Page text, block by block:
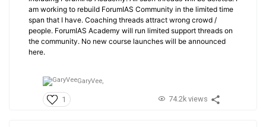
am working to rebuild ForumIAS Community in the limited time
span that I have. Coaching threads attract wrong crowd /
people. ForumIAS Academy will run limited support threads on
the community. No new course launches will be announced
here.
GaryVee,
1 74.2k views